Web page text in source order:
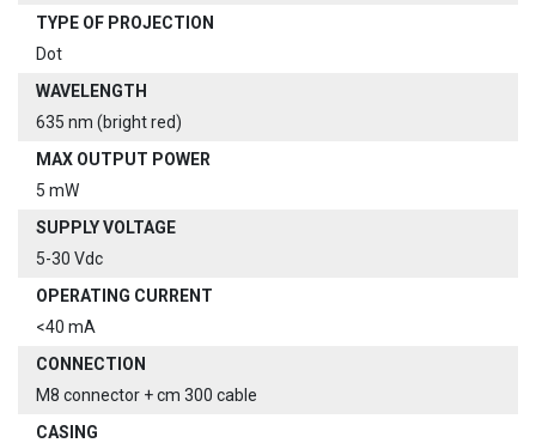
TYPE OF PROJECTION
Dot
WAVELENGTH
635 nm (bright red)
MAX OUTPUT POWER
5 mW
SUPPLY VOLTAGE
5-30 Vdc
OPERATING CURRENT
<40 mA
CONNECTION
M8 connector + cm 300 cable
CASING